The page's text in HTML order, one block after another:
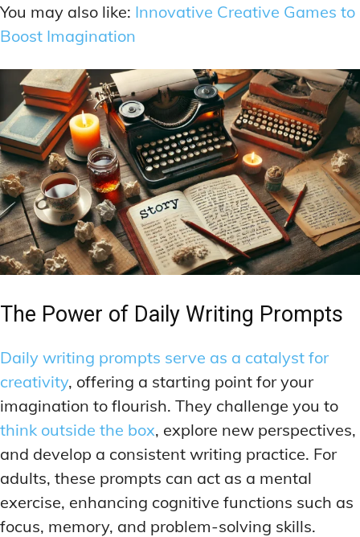
You may also like: Innovative Creative Games to
Boost Imagination
The Power of Daily Writing Prompts
Daily writing prompts serve as a catalyst for
creativity, offering a starting point for your
imagination to flourish. They challenge you to
think outside the box, explore new perspectives,
and develop a consistent writing practice. For
adults, these prompts can act as a mental
exercise, enhancing cognitive functions such as
focus, memory, and problem-solving skills.